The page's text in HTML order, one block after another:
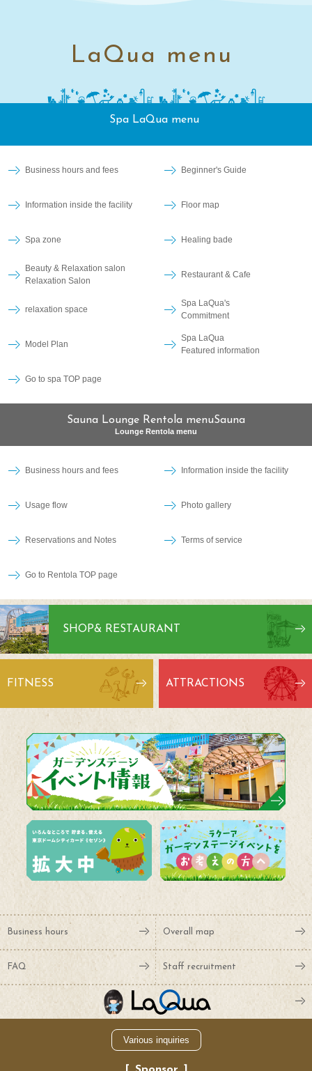
LaQua menu
Spa LaQua menu
Business hours and fees Beginner's Guide
Information inside the facility Floor map
Spa zone Healing bade
Beauty & Relaxation salon
Relaxation Salon
Restaurant & Cafe
relaxation space
Spa LaQua's
Commitment
Model Plan
Spa LaQua
Featured information
Go to spa TOP page
Sauna Lounge Rentola menuSauna
Lounge Rentola menu
Business hours and fees Information inside the facility
Usage flow Photo gallery
Reservations and Notes Terms of service
Go to Rentola TOP page
SHOP& RESTAURANT
FITNESS ATTRACTIONS
Business hours Overall map
FAQ Staff recruitment
Various inquiries